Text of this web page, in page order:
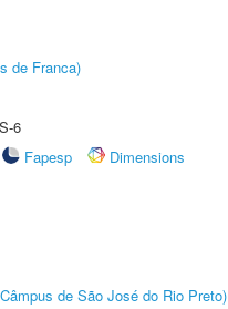
de Franca)
6
Fapesp
Dimensions
de São José do Rio Preto)